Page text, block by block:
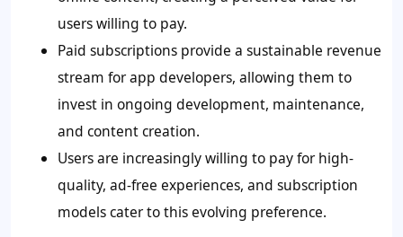
users willing to pay.
Paid subscriptions provide a sustainable revenue
stream for app developers, allowing them to
invest in ongoing development, maintenance,
and content creation.
Users are increasingly willing to pay for high-
quality, ad-free experiences, and subscription
models cater to this evolving preference.